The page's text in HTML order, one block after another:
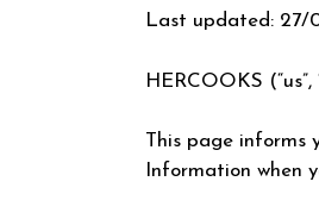
Last updated: 27/
HERCOOKS
This page informs
Information when